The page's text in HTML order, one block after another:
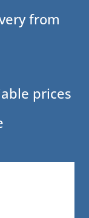
from
prices